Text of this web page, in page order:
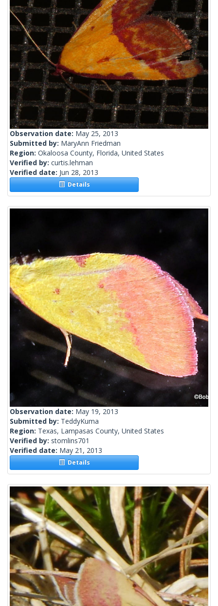
Observation date: May 25, 2013
Submitted by: MaryAnn Friedman
Region: Okaloosa County, Florida, United States
Verified by: curtis.lehman
Verified date: Jun 28, 2013
Details
Observation date: May 19, 2013
Submitted by: TeddyKuma
Region: Texas, Lampasas County, United States
Verified by: stomlins701
Verified date: May 21, 2013
Details